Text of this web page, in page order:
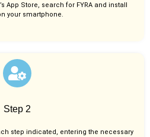
App Store, search for FYRA and install
your smartphone.
Step 2
step indicated, entering the necessary